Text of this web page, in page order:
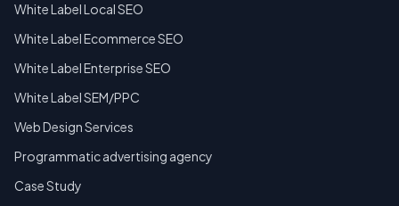
White Label Local SEO
White Label Ecommerce SEO
White Label Enterprise SEO
White Label SEM/PPC
Web Design Services
Programmatic advertising agency
Case Study